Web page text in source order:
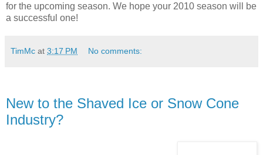
for the upcoming season. We hope your 2010 season will be
a successful one!
TimMc at 3:17 PM No comments:
New to the Shaved Ice or Snow Cone
Industry?